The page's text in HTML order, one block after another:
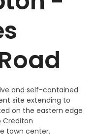
and self-contained
site extending to
on the eastern edge
town center.